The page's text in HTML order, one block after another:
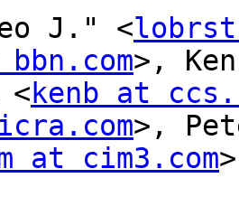
J." <
>,
<kenb at
>,
at cim3.com>